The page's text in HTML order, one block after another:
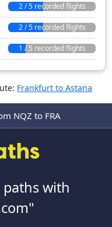
2 / 5 recorded flights
2 / 5 recorded flights
1 / 5 recorded flights
Frankfurt to Astana
NQZ to FRA
with